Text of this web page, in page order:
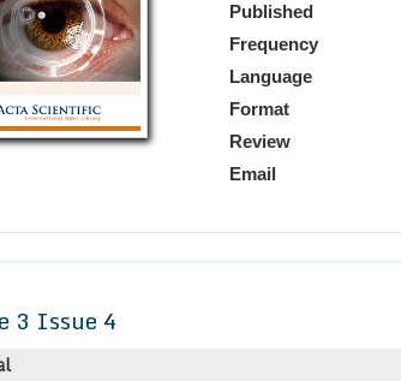
Published
Frequency
Language
Format
Review
Email
3 Issue 4